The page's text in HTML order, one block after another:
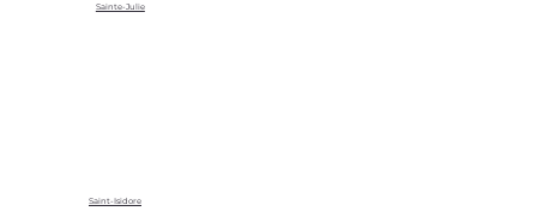
Sainte-Julie
Saint-Isidore